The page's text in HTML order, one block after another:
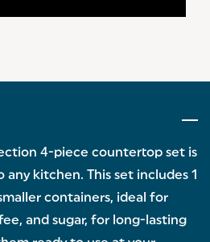
4-piece countertop set is
kitchen. This set includes 1
containers, ideal for
and sugar, for long-lasting